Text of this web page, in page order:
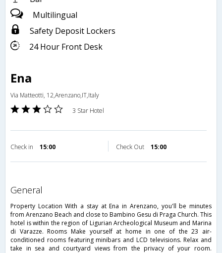
Multilingual
Safety Deposit Lockers
24 Hour Front Desk
Ena
Via Matteotti, 12,Arenzano,IT,Italy
3 Star Hotel
Check in 15:00 Check Out 15:00
general
Property Location With a stay at Ena in Arenzano, you'll be minutes
from Arenzano Beach and close to Bambino Gesu di Praga Church. This
hotel is within the region of Ligurian Archeological Museum and Marina
di Varazze. Rooms Make yourself at home in one of the 23 air-
conditioned rooms featuring minibars and LCD televisions. Relax and
take in sea and courtyard views from the privacy of your room.